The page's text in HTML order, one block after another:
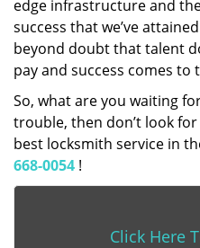
edge infrastructure and
success that we’ve
beyond doubt that talent
pay and success comes to
So, what are you waiting
trouble, then don’t look
best locksmith service in
668-0054 !
Click Here